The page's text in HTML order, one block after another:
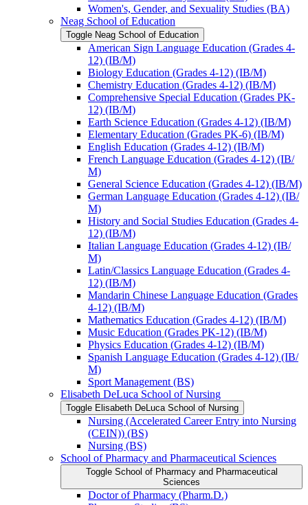
Women's, Gender, and Sexuality Studies (BA)
Neag School of Education
Toggle Neag School of Education
American Sign Language Education (Grades 4-​
12) (IB/​M)
Biology Education (Grades 4-​12) (IB/​M)
Chemistry Education (Grades 4-​12) (IB/​M)
Comprehensive Special Education (Grades PK-​
12) (IB/​M)
Earth Science Education (Grades 4-​12) (IB/​M)
Elementary Education (Grades PK-​6) (IB/​M)
English Education (Grades 4-​12) (IB/​M)
French Language Education (Grades 4-​12) (IB/​
M)
General Science Education (Grades 4-​12) (IB/​M)
German Language Education (Grades 4-​12) (IB/​
M)
History and Social Studies Education (Grades 4-​
12) (IB/​M)
Italian Language Education (Grades 4-​12) (IB/​
M)
Latin/​Classics Language Education (Grades 4-​
12) (IB/​M)
Mandarin Chinese Language Education (Grades
4-​12) (IB/​M)
Mathematics Education (Grades 4-​12) (IB/​M)
Music Education (Grades PK-​12) (IB/​M)
Physics Education (Grades 4-​12) (IB/​M)
Spanish Language Education (Grades 4-​12) (IB/​
M)
Sport Management (BS)
Elisabeth DeLuca School of Nursing
Toggle Elisabeth DeLuca School of Nursing
Nursing (Accelerated Career Entry into Nursing
(CEIN)) (BS)
Nursing (BS)
School of Pharmacy and Pharmaceutical Sciences
Toggle School of Pharmacy and Pharmaceutical
Sciences
Doctor of Pharmacy (Pharm.D.)